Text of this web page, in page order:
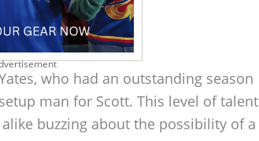
who had an outstanding season
man for Scott. This level of talent
buzzing about the possibility of a